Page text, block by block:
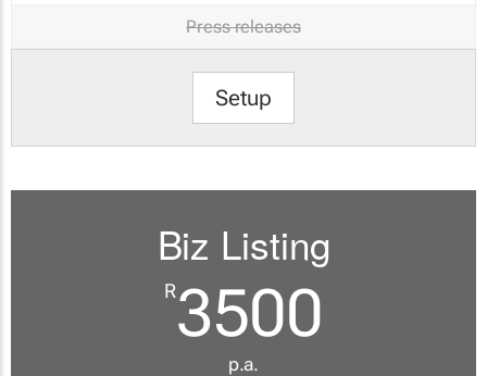
Press releases
Setup
Biz Listing
R3500
p.a.